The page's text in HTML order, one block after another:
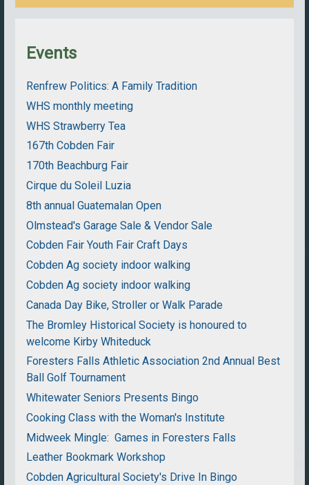
Events
Renfrew Politics: A Family Tradition
WHS monthly meeting
WHS Strawberry Tea
167th Cobden Fair
170th Beachburg Fair
Cirque du Soleil Luzia
8th annual Guatemalan Open
Olmstead's Garage Sale & Vendor Sale
Cobden Fair Youth Fair Craft Days
Cobden Ag society indoor walking
Cobden Ag society indoor walking
Canada Day Bike, Stroller or Walk Parade
The Bromley Historical Society is honoured to
welcome Kirby Whiteduck
Foresters Falls Athletic Association 2nd Annual Best
Ball Golf Tournament
Whitewater Seniors Presents Bingo
Cooking Class with the Woman's Institute
Midweek Mingle: Games in Foresters Falls
Leather Bookmark Workshop
Cobden Agricultural Society's Drive In Bingo